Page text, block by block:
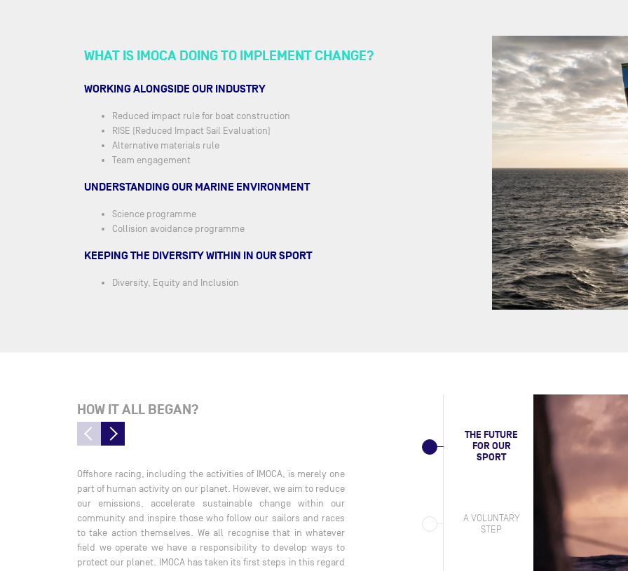
WHAT IS IMOCA DOING TO IMPLEMENT CHANGE?
WORKING ALONGSIDE OUR INDUSTRY
Reduced impact rule for boat construction
RISE (Reduced Impact Sail Evaluation)
Alternative materials rule
Team engagement
UNDERSTANDING OUR MARINE ENVIRONMENT
Science programme
Collision avoidance programme
KEEPING THE DIVERSITY WITHIN IN OUR SPORT
Diversity, Equity and Inclusion
HOW IT ALL BEGAN?
Offshore racing, including the activities of IMOCA, is merely one
part of human activity on our planet. However, we aim to reduce
our emissions, accelerate sustainable change within our
community and inspire those who follow our sailors and races
to take action themselves. We all recognise that in whatever
field we operate we have a responsibility to develop ways to
protect our planet. IMOCA has taken its first steps in this regard
IMOCA is acting entirely on its own initiative in the field of
sustainability. Neither the Class, nor ocean racing in general is
legally required to put in place a sustainability strategy to
reduce emissions. We now know that our activities contribute to
harmful emissions and we believe it is our duty to respond. Our
strategy aims to align our activities with the Paris Agreement of
2015. This sets out a trajectory to reduce our emissions by 2030
is
THE FUTURE
FOR OUR
SPORT
A VOLUNTARY
STEP